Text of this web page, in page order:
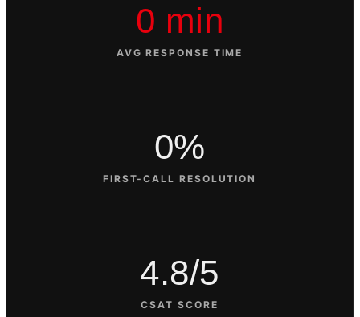
0 min
AVG RESPONSE TIME
0%
FIRST-CALL RESOLUTION
4.8/5
CSAT SCORE